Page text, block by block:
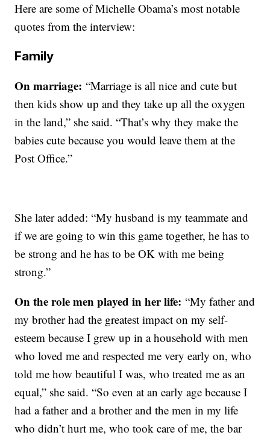
Here are some of Michelle Obama’s most notable
quotes from the interview:
Family
On marriage:“Marriage is all nice and cute but
then kids show up and they take up all the oxygen
in the land,” she said. “That’s why they make the
babies cute because you would leave them at the
Post Office.”
She later added: “My husband is my teammate and
if we are going to win this game together, he has to
be strong and he has to be OK with me being
strong.”
On the role men played in her life:“My father and
my brother had the greatest impact on my self-
esteem because I grew up in a household with men
who loved me and respected me very early on, who
told me how beautiful I was, who treated me as an
equal,” she said. “So even at an early age because I
had a father and a brother and the men in my life
who didn’t hurt me, who took care of me, the bar